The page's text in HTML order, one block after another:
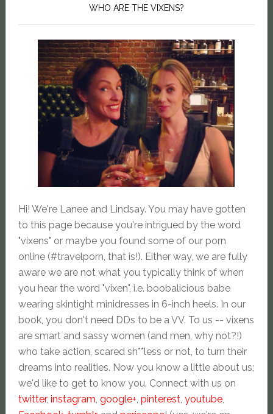
WHO ARE THE VIXENS?
Hi! We're Lanee and Lindsay. You may have gotten
to this page because you're intrigued by the word
"vixens" or maybe you found some of our porn
online (#travelporn, that is!). Either way, we are fully
aware we are not what you typically think of when
you hear the word "vixen", i.e. boobalicious babe
wearing skintight minidresses in 6-inch heels. In our
book, you don't need DDs to be a VV. To us -- vixens
are smart and sassy women (and men, why not?!)
who take action, scared sh**less or not, to turn their
dreams into realities. Now you know a little about us;
we'd like to get to know you. Connect with us on
twitter, instagram, google+, pinterest, youtube,